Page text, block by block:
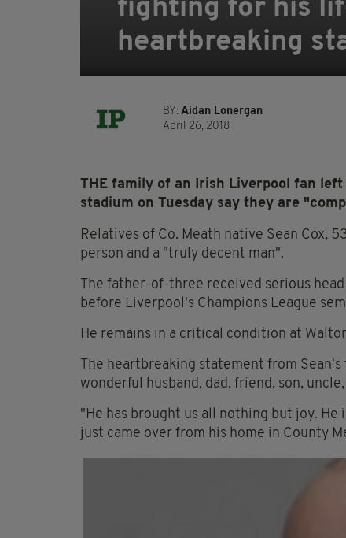
fighting for his
heartbreaking
BY: Aidan Lonergan
April 26, 2018
THE family of an Irish Liverpool fan
stadium on Tuesday say they are
Relatives of Co. Meath native Sean Cox,
person and a "truly decent man".
The father-of-three received serious
before Liverpool's Champions League
He remains in a critical condition at
The heartbreaking statement from
wonderful husband, dad, friend, son,
"He has brought us all nothing but joy. He
just came over from his home in County